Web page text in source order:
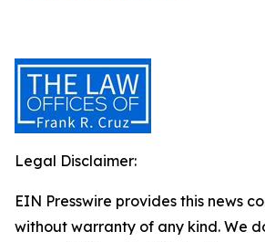
Legal Disclaimer:
EIN Presswire provides this news
without warranty of any kind. We